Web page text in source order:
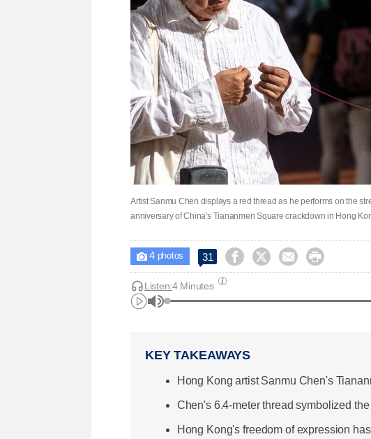
Artist Sanmu Chen displays a red thread as he performs on the
anniversary of China's Tiananmen Square crackdown in Hong
 4photos 31    
Listen:4 Minutes
KEY TAKEAWAYS
Hong Kong artist Sanmu Chen's
Chen's 6.4-meter thread symbolized
Hong Kong's freedom of expression